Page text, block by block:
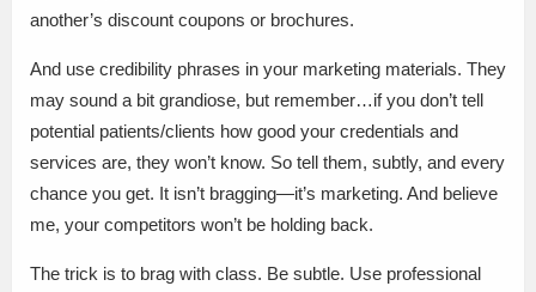
another’s discount coupons or brochures.
And use credibility phrases in your marketing materials. They
may sound a bit grandiose, but remember…if you don’t tell
potential patients/clients how good your credentials and
services are, they won’t know. So tell them, subtly, and every
chance you get. It isn’t bragging—it’s marketing. And believe
me, your competitors won’t be holding back.
The trick is to brag with class. Be subtle. Use professional